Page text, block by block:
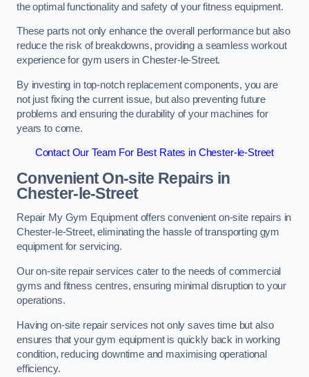
the optimal functionality and safety of your fitness equipment.
These parts not only enhance the overall performance but also
reduce the risk of breakdowns, providing a seamless workout
experience for gym users in Chester-le-Street.
By investing in top-notch replacement components, you are
not just fixing the current issue, but also preventing future
problems and ensuring the durability of your machines for
years to come.
Contact Our Team For Best Rates in Chester-le-Street
Convenient On-site Repairs in
Chester-le-Street
Repair My Gym Equipment offers convenient on-site repairs in
Chester-le-Street, eliminating the hassle of transporting gym
equipment for servicing.
Our on-site repair services cater to the needs of commercial
gyms and fitness centres, ensuring minimal disruption to your
operations.
Having on-site repair services not only saves time but also
ensures that your gym equipment is quickly back in working
condition, reducing downtime and maximising operational
efficiency.